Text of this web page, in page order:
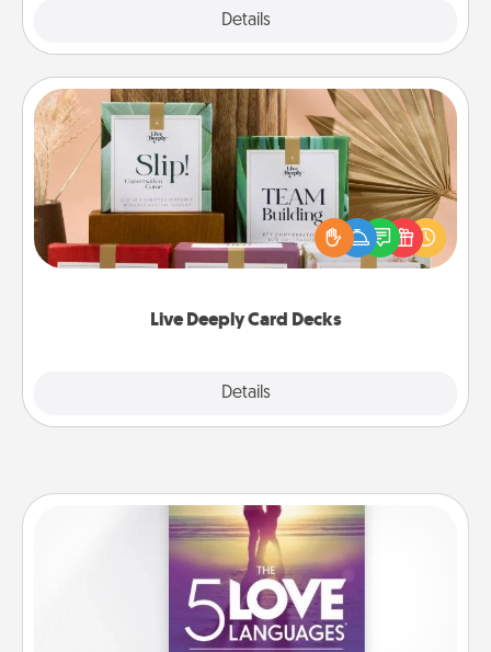
Details
Live Deeply Card Decks
Details
Live Deeply Card Decks
Create new memories with your loved ones using
the best-selling Live Deeply card decks! Need a
good laugh? Try Slip! Run out of stories to share?
Life Stories has got you covered. Explore topics